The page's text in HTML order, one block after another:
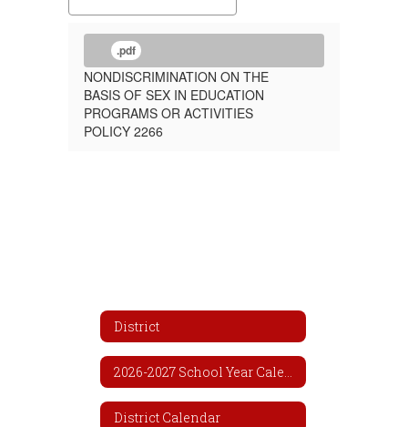
.pdf
NONDISCRIMINATION ON THE
BASIS OF SEX IN EDUCATION
PROGRAMS OR ACTIVITIES
POLICY 2266
District
District Calendar